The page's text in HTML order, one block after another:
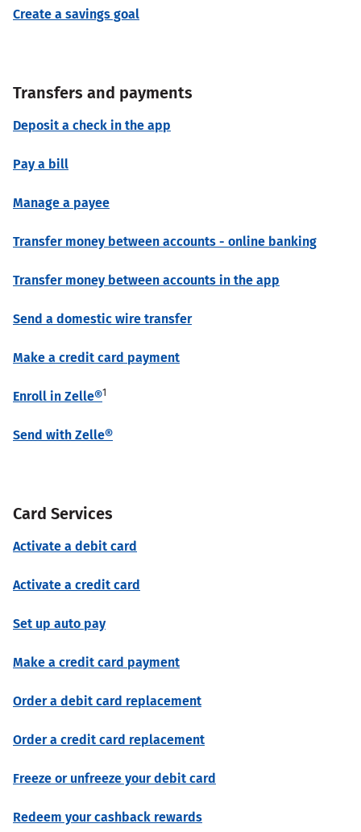
Create a savings goal
Transfers and payments
Deposit a check in the app
Pay a bill
Manage a payee
Transfer money between accounts - online banking
Transfer money between accounts in the app
Send a domestic wire transfer
Make a credit card payment
Enroll in Zelle®1
Send with Zelle®
Card Services
Activate a debit card
Activate a credit card
Set up auto pay
Make a credit card payment
Order a debit card replacement
Order a credit card replacement
Freeze or unfreeze your debit card
Redeem your cashback rewards